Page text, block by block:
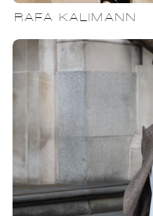
RAFA KALIMANN